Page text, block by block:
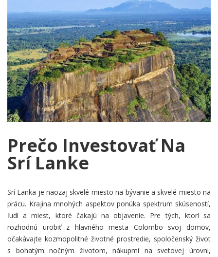
Prečo Investovať Na
Srí Lanke
Srí Lanka je naozaj skvelé miesto na bývanie a skvelé miesto na
prácu. Krajina mnohých aspektov ponúka spektrum skúseností,
ľudí a miest, ktoré čakajú na objavenie. Pre tých, ktorí sa
rozhodnú urobiť z hlavného mesta Colombo svoj domov,
očakávajte kozmopolitné životné prostredie, spoločenský život
s bohatým nočným životom, nákupmi na svetovej úrovni,